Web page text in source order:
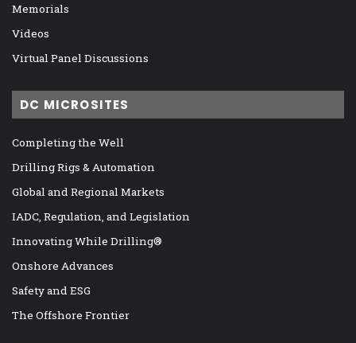
Memorials
Videos
Virtual Panel Discussions
DC MICROSITES
Completing the Well
Drilling Rigs & Automation
Global and Regional Markets
IADC, Regulation, and Legislation
Innovating While Drilling®
Onshore Advances
Safety and ESG
The Offshore Frontier